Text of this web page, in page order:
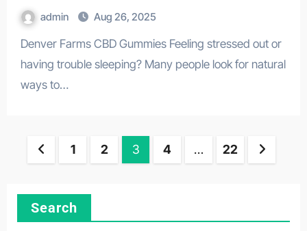
admin Aug 26, 2025
Denver Farms CBD Gummies Feeling stressed out or
having trouble sleeping? Many people look for natural
ways to…
Posts
1 2 3 4 … 22
Search